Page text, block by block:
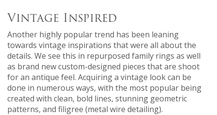
Vintage Inspired
Another highly popular trend has been leaning
towards vintage inspirations that were all about the
details. We see this in repurposed family rings as well
as brand new custom-designed pieces that are shoot
for an antique feel. Acquiring a vintage look can be
done in numerous ways, with the most popular being
created with clean, bold lines, stunning geometric
patterns, and filigree (metal wire detailing).